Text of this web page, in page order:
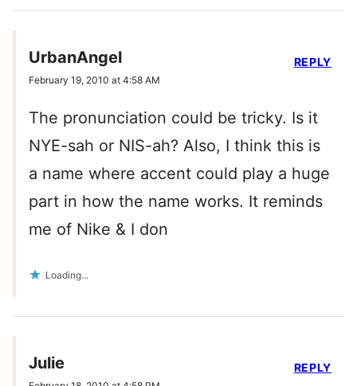
UrbanAngel
February 19, 2010 at 4:58 AM
The pronunciation could be tricky. Is it
NYE-sah or NIS-ah? Also, I think this is
a name where accent could play a huge
part in how the name works. It reminds
me of Nike & I don
Loading...
REPLY
Julie REPLY